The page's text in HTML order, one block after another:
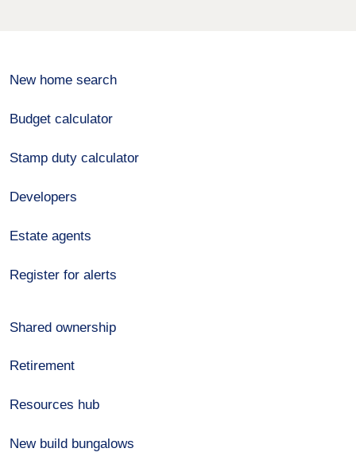
New home search
Budget calculator
Stamp duty calculator
Developers
Estate agents
Register for alerts
Shared ownership
Retirement
Resources hub
New build bungalows